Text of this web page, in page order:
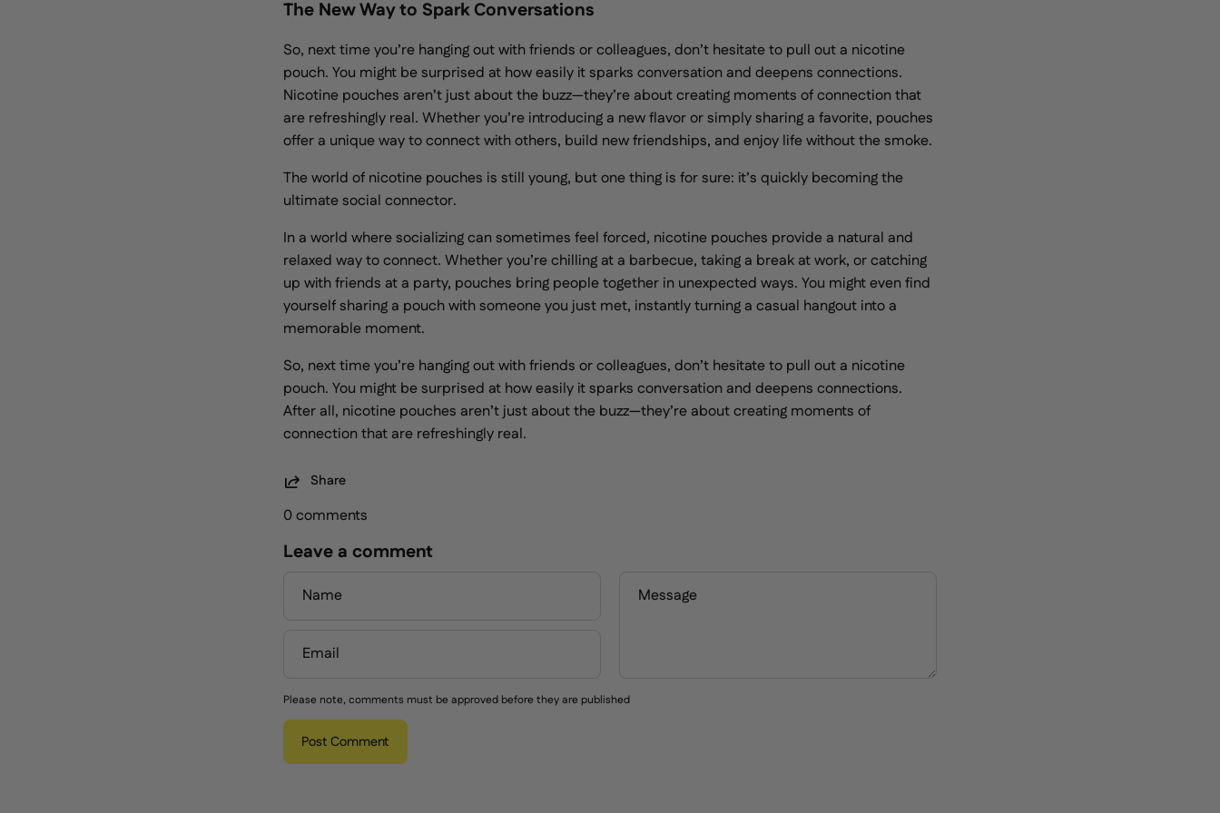
The New Way to Spark Conversations
So, next time you’re hanging out with friends or colleagues, don’t hesitate to pull out a nicotine
pouch. You might be surprised at how easily it sparks conversation and deepens connections.
Nicotine pouches aren’t just about the buzz—they’re about creating moments of connection that
are refreshingly real. Whether you’re introducing a new flavor or simply sharing a favorite, pouches
offer a unique way to connect with others, build new friendships, and enjoy life without the smoke.
The world of nicotine pouches is still young, but one thing is for sure: it’s quickly becoming the
ultimate social connector.
In a world where socializing can sometimes feel forced, nicotine pouches provide a natural and
relaxed way to connect. Whether you’re chilling at a barbecue, taking a break at work, or catching
up with friends at a party, pouches bring people together in unexpected ways. You might even find
yourself sharing a pouch with someone you just met, instantly turning a casual hangout into a
memorable moment.
So, next time you’re hanging out with friends or colleagues, don’t hesitate to pull out a nicotine
pouch. You might be surprised at how easily it sparks conversation and deepens connections.
After all, nicotine pouches aren’t just about the buzz—they’re about creating moments of
connection that are refreshingly real.
Share
0 comments
Leave a comment
Please note, comments must be approved before they are published
Post Comment